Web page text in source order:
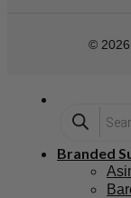
© 2026
Branded